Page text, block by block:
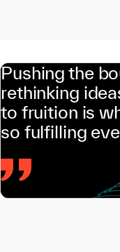
Pushing the
rethinking
to fruition is
so fulfilling